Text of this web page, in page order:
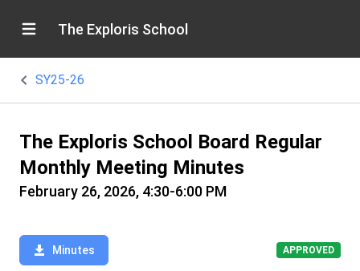
The Exploris School
SY25-26
The Exploris School Board Regular
Monthly Meeting Minutes
February 26, 2026, 4:30-6:00 PM
Minutes APPROVED